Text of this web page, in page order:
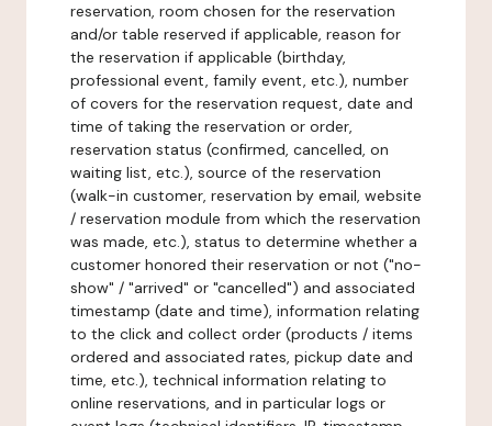
reservation, room chosen for the reservation
and/or table reserved if applicable, reason for
the reservation if applicable (birthday,
professional event, family event, etc.), number
of covers for the reservation request, date and
time of taking the reservation or order,
reservation status (confirmed, cancelled, on
waiting list, etc.), source of the reservation
(walk-in customer, reservation by email, website
/ reservation module from which the reservation
was made, etc.), status to determine whether a
customer honored their reservation or not ("no-
show" / "arrived" or "cancelled") and associated
timestamp (date and time), information relating
to the click and collect order (products / items
ordered and associated rates, pickup date and
time, etc.), technical information relating to
online reservations, and in particular logs or